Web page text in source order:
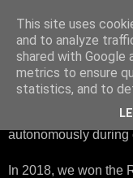
HTWK
We are the HTWK
participates in
all teams compete
autonomously during
In 2018, we won the
This site uses
and to analyze
shared with Google
metrics to ensure
statistics, and to